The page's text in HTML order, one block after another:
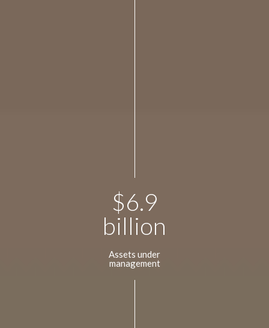
$6.9
billion
Assets under
management